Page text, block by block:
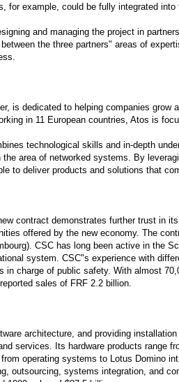
for example, could be fully integrated
and managing the project in
the three partners" areas of
is dedicated to helping companies
in 11 European countries, Atos is
technological skills and in-depth
area of networked systems. By
to deliver products and solutions that
contract demonstrates further trust in
offered by the new economy. The
CSC has long been active in the
system. CSC"s experience with
in charge of public safety. With almost
sales of FRF 2.2 billion.
architecture, and providing
services. Its hardware products
operating systems to Lotus Domino
outsourcing, systems integration, and